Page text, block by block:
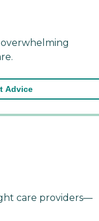
Advice
care providers—